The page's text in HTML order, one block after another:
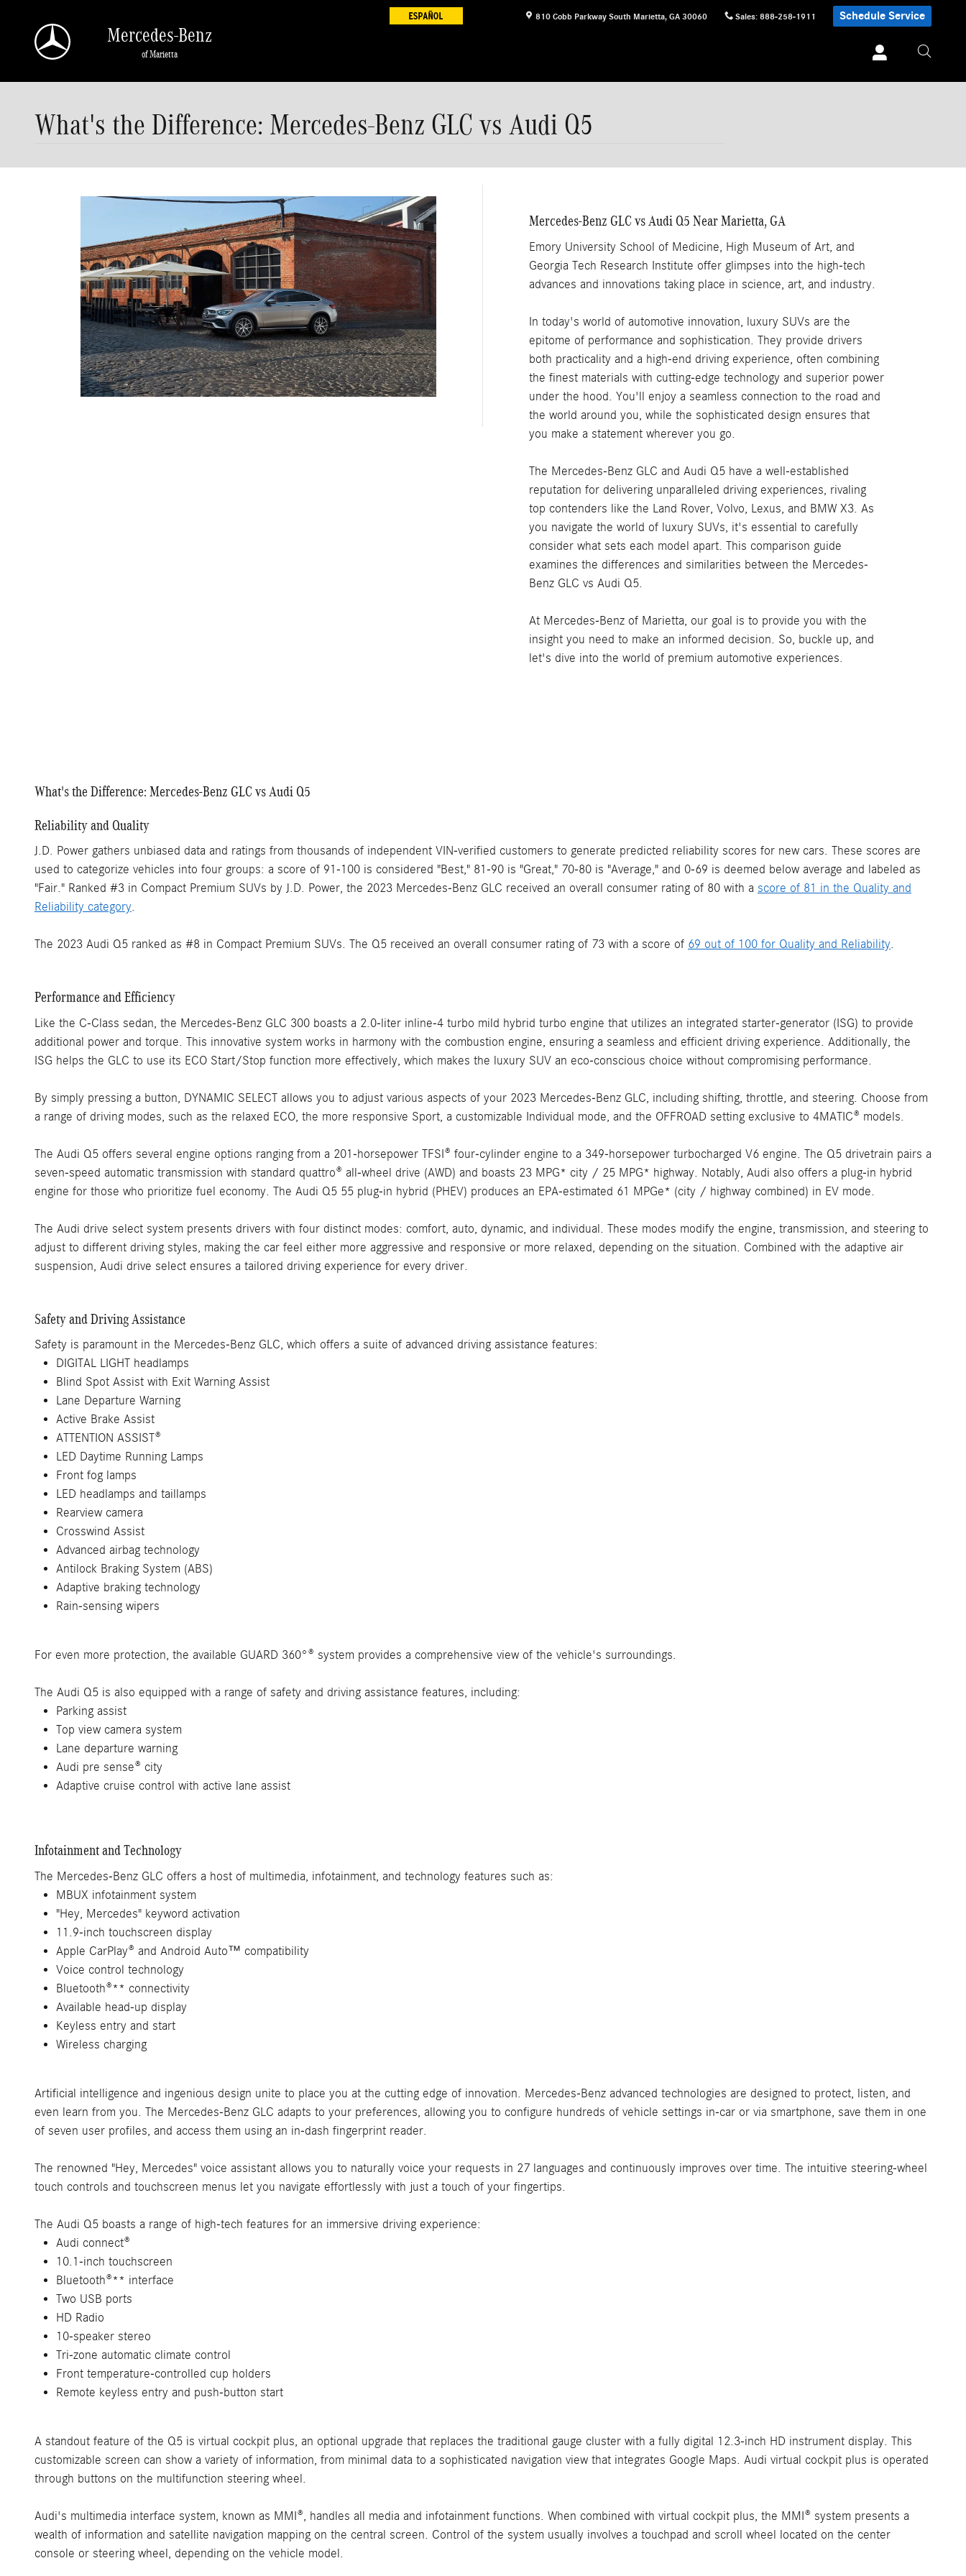
810 Cobb Parkway South Marietta, GA 30060 Sales: 888-258-1911 Schedule Service
Mercedes-Benz
of Marietta
What's the Difference: Mercedes-Benz GLC vs Audi Q5
Mercedes-Benz GLC vs Audi Q5 Near Marietta, GA
Emory University School of Medicine, High Museum of Art, and
Georgia Tech Research Institute offer glimpses into the high-tech
advances and innovations taking place in science, art, and industry.
In today's world of automotive innovation, luxury SUVs are the
epitome of performance and sophistication. They provide drivers
both practicality and a high-end driving experience, often combining
the finest materials with cutting-edge technology and superior power
under the hood. You'll enjoy a seamless connection to the road and
the world around you, while the sophisticated design ensures that
you make a statement wherever you go.
The Mercedes-Benz GLC and Audi Q5 have a well-established
reputation for delivering unparalleled driving experiences, rivaling
top contenders like the Land Rover, Volvo, Lexus, and BMW X3. As
you navigate the world of luxury SUVs, it's essential to carefully
consider what sets each model apart. This comparison guide
examines the differences and similarities between the Mercedes-
Benz GLC vs Audi Q5.
At Mercedes-Benz of Marietta, our goal is to provide you with the
insight you need to make an informed decision. So, buckle up, and
let's dive into the world of premium automotive experiences.
What's the Difference: Mercedes-Benz GLC vs Audi Q5
Reliability and Quality
J.D. Power gathers unbiased data and ratings from thousands of independent VIN-verified customers to generate predicted reliability scores for new cars. These scores are
used to categorize vehicles into four groups: a score of 91-100 is considered "Best," 81-90 is "Great," 70-80 is "Average," and 0-69 is deemed below average and labeled as
"Fair." Ranked #3 in Compact Premium SUVs by J.D. Power, the 2023 Mercedes-Benz GLC received an overall consumer rating of 80 with a score of 81 in the Quality and
Reliability category.
The 2023 Audi Q5 ranked as #8 in Compact Premium SUVs. The Q5 received an overall consumer rating of 73 with a score of 69 out of 100 for Quality and Reliability.
Performance and Efficiency
Like the C-Class sedan, the Mercedes-Benz GLC 300 boasts a 2.0-liter inline-4 turbo mild hybrid turbo engine that utilizes an integrated starter-generator (ISG) to provide
additional power and torque. This innovative system works in harmony with the combustion engine, ensuring a seamless and efficient driving experience. Additionally, the
ISG helps the GLC to use its ECO Start/Stop function more effectively, which makes the luxury SUV an eco-conscious choice without compromising performance.
By simply pressing a button, DYNAMIC SELECT allows you to adjust various aspects of your 2023 Mercedes-Benz GLC, including shifting, throttle, and steering. Choose from
a range of driving modes, such as the relaxed ECO, the more responsive Sport, a customizable Individual mode, and the OFFROAD setting exclusive to 4MATIC® models.
The Audi Q5 offers several engine options ranging from a 201-horsepower TFSI® four-cylinder engine to a 349-horsepower turbocharged V6 engine. The Q5 drivetrain pairs a
seven-speed automatic transmission with standard quattro® all-wheel drive (AWD) and boasts 23 MPG* city / 25 MPG* highway. Notably, Audi also offers a plug-in hybrid
engine for those who prioritize fuel economy. The Audi Q5 55 plug-in hybrid (PHEV) produces an EPA-estimated 61 MPGe* (city / highway combined) in EV mode.
The Audi drive select system presents drivers with four distinct modes: comfort, auto, dynamic, and individual. These modes modify the engine, transmission, and steering to
adjust to different driving styles, making the car feel either more aggressive and responsive or more relaxed, depending on the situation. Combined with the adaptive air
suspension, Audi drive select ensures a tailored driving experience for every driver.
Safety and Driving Assistance
Safety is paramount in the Mercedes-Benz GLC, which offers a suite of advanced driving assistance features:
DIGITAL LIGHT headlamps
Blind Spot Assist with Exit Warning Assist
Lane Departure Warning
Active Brake Assist
ATTENTION ASSIST®
LED Daytime Running Lamps
Front fog lamps
LED headlamps and taillamps
Rearview camera
Crosswind Assist
Advanced airbag technology
Antilock Braking System (ABS)
Adaptive braking technology
Rain-sensing wipers
For even more protection, the available GUARD 360°® system provides a comprehensive view of the vehicle's surroundings.
The Audi Q5 is also equipped with a range of safety and driving assistance features, including:
Parking assist
Top view camera system
Lane departure warning
Audi pre sense® city
Adaptive cruise control with active lane assist
Infotainment and Technology
The Mercedes-Benz GLC offers a host of multimedia, infotainment, and technology features such as:
MBUX infotainment system
"Hey, Mercedes" keyword activation
11.9-inch touchscreen display
Apple CarPlay® and Android Auto™ compatibility
Voice control technology
Bluetooth®** connectivity
Available head-up display
Keyless entry and start
Wireless charging
Artificial intelligence and ingenious design unite to place you at the cutting edge of innovation. Mercedes-Benz advanced technologies are designed to protect, listen, and
even learn from you. The Mercedes-Benz GLC adapts to your preferences, allowing you to configure hundreds of vehicle settings in-car or via smartphone, save them in one
of seven user profiles, and access them using an in-dash fingerprint reader.
The renowned "Hey, Mercedes" voice assistant allows you to naturally voice your requests in 27 languages and continuously improves over time. The intuitive steering-wheel
touch controls and touchscreen menus let you navigate effortlessly with just a touch of your fingertips.
The Audi Q5 boasts a range of high-tech features for an immersive driving experience:
Audi connect®
10.1-inch touchscreen
Bluetooth®** interface
Two USB ports
HD Radio
10-speaker stereo
Tri-zone automatic climate control
Front temperature-controlled cup holders
Remote keyless entry and push-button start
A standout feature of the Q5 is virtual cockpit plus, an optional upgrade that replaces the traditional gauge cluster with a fully digital 12.3-inch HD instrument display. This
customizable screen can show a variety of information, from minimal data to a sophisticated navigation view that integrates Google Maps. Audi virtual cockpit plus is operated
through buttons on the multifunction steering wheel.
Audi's multimedia interface system, known as MMI®, handles all media and infotainment functions. When combined with virtual cockpit plus, the MMI® system presents a
wealth of information and satellite navigation mapping on the central screen. Control of the system usually involves a touchpad and scroll wheel located on the center
console or steering wheel, depending on the vehicle model.